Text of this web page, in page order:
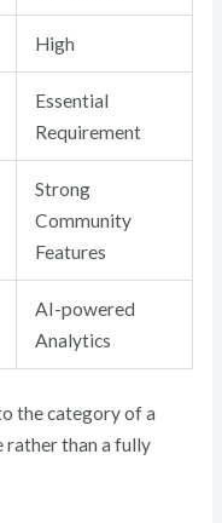
High
Essential
Requirement
Strong
Community
Features
AI-powered
Analytics
the category of a
rather than a fully